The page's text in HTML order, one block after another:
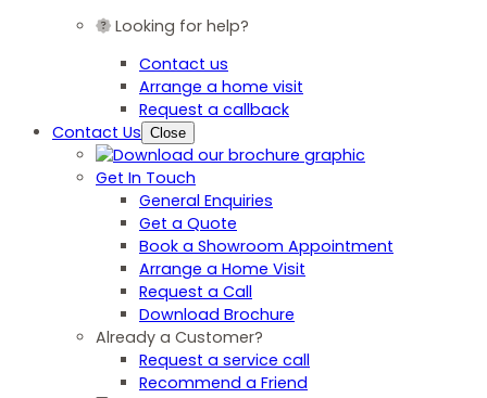
Looking for help?
Contact us
Arrange a home visit
Request a callback
Contact Us Close
Get In Touch
General Enquiries
Get a Quote
Book a Showroom Appointment
Arrange a Home Visit
Request a Call
Download Brochure
Already a Customer?
Request a service call
Recommend a Friend